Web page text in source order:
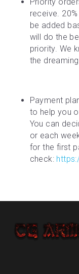
receive.
be added
will do the
priority. We
the
Payment
to help you
You can
or each
for the first
check: